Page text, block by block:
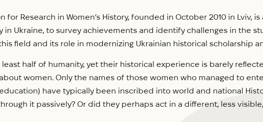
for Research in Women’s History, founded in October 2010 in Lviv,
in Ukraine, to survey achievements and identify challenges in the
field and its role in modernizing Ukrainian historical scholarship
half of humanity, yet their historical experience is barely
women. Only the names of those women who managed to
have typically been inscribed into world and national
it passively? Or did they perhaps act in a different, less